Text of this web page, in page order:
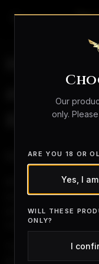
Our
only.
ARE YOU 18 OR
Yes, I
WILL THESE
ONLY?
I
and
BPC-157 and TB-
explored in
particularly in
cellular activity, and
This combination is
the “Wolverine